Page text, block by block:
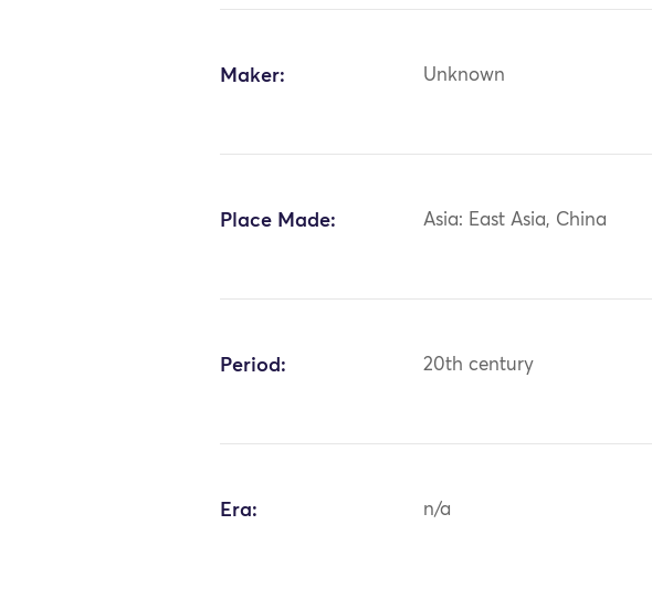
Maker: Unknown
Place Made: Asia: East Asia, China
Period: 20th century
Era: n/a